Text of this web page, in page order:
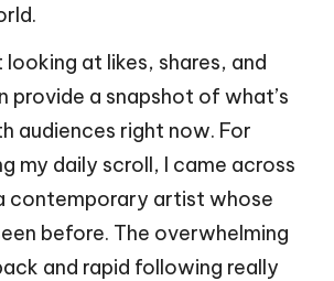
looking at likes, shares, and
provide a snapshot of what’s
audiences right now. For
my daily scroll, I came across
contemporary artist whose
before. The overwhelming
and rapid following really